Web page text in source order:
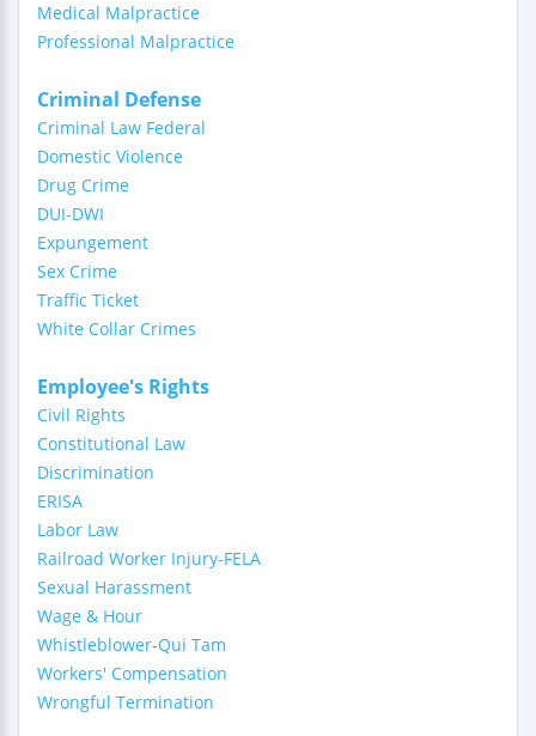
Medical Malpractice
Professional Malpractice
Criminal Defense
Criminal Law Federal
Domestic Violence
Drug Crime
DUI-DWI
Expungement
Sex Crime
Traffic Ticket
White Collar Crimes
Employee's Rights
Civil Rights
Constitutional Law
Discrimination
ERISA
Labor Law
Railroad Worker Injury-FELA
Sexual Harassment
Wage & Hour
Whistleblower-Qui Tam
Workers' Compensation
Wrongful Termination